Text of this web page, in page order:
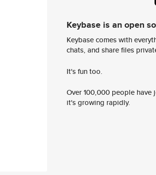
Keybase is an open
Keybase comes with
chats, and share files
It's fun too.
Over 100,000 people
it's growing rapidly.